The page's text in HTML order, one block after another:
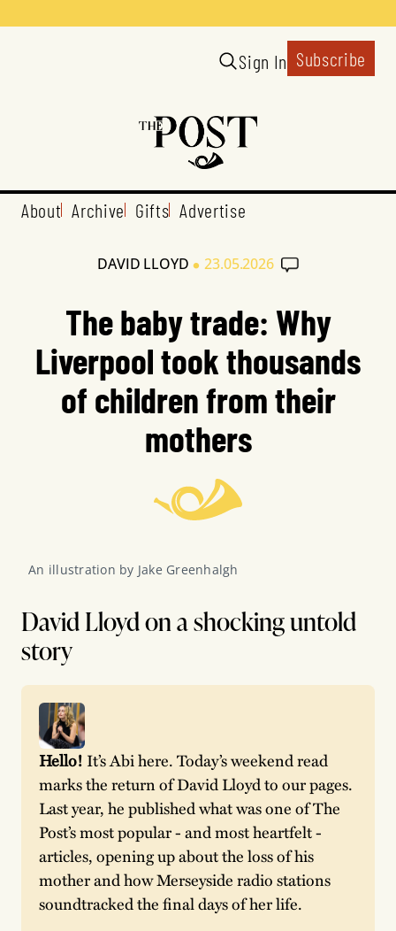
Sign In Subscribe
About Archive Gifts Advertise
DAVID LLOYD • 23.05.2026
The baby trade: Why
Liverpool took thousands
of children from their
mothers
An illustration by Jake Greenhalgh
David Lloyd on a shocking untold
story
Hello! It’s Abi here. Today’s weekend read
marks the return of David Lloyd to our pages.
Last year, he published what was one of The
Post’s most popular - and most heartfelt -
articles, opening up about the loss of his
mother and how Merseyside radio stations
soundtracked the final days of her life.